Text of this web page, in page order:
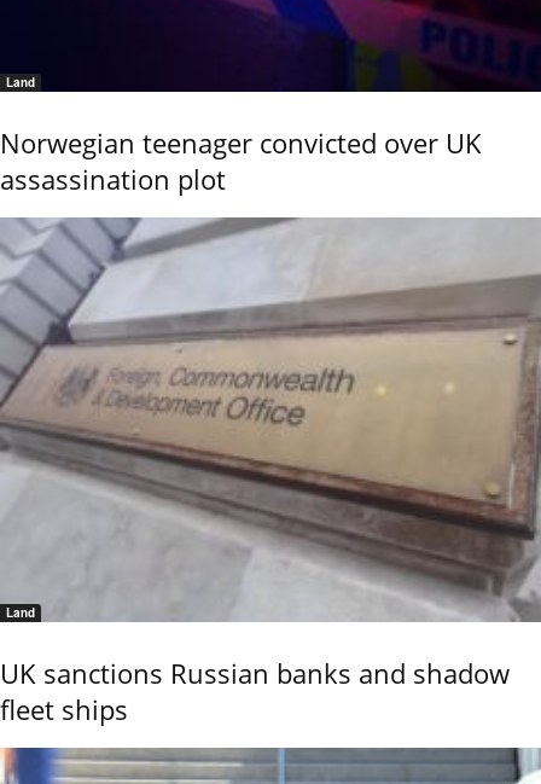
Land
Norwegian teenager convicted over UK
assassination plot
Land
UK sanctions Russian banks and shadow
fleet ships